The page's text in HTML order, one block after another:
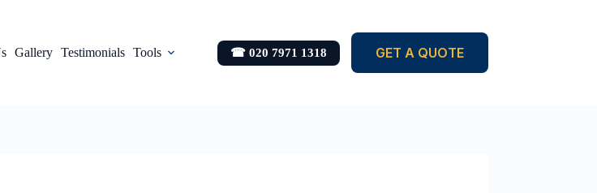
Gallery Testimonials Tools ☎ 020 7971 1318 GET A QUOTE